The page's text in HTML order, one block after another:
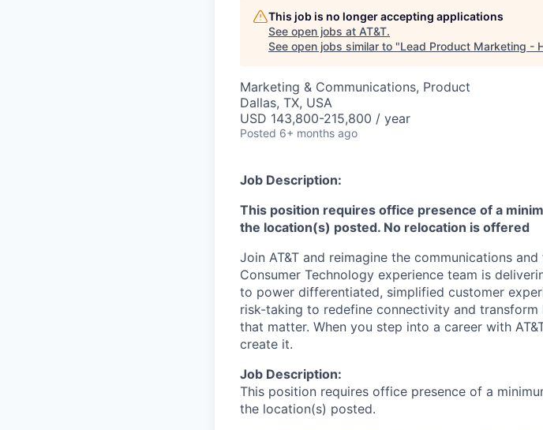
This job is no longer accepting applications
See open jobs at AT&T.
See open jobs similar to "Lead Product Marketing -
Marketing & Communications, Product
Dallas, TX, USA
USD 143,800-215,800 / year
Posted 6+ months ago
Job Description:
This position requires office presence of a
the location(s) posted. No relocation is offered
Join AT&T and reimagine the communications
Consumer Technology experience team is
to power differentiated, simplified customer
risk-taking to redefine connectivity and
that matter. When you step into a career with
create it.
Job Description:
This position requires office presence of a
the location(s) posted.